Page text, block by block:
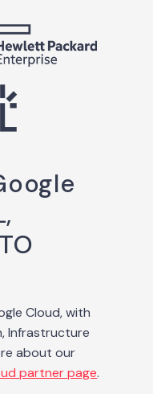
Cloud, with
Infrastructure
about our
partner page.